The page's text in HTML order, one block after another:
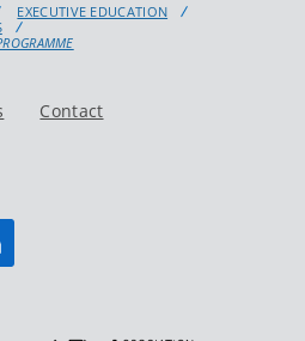
EXECUTIVE EDUCATION
Contact